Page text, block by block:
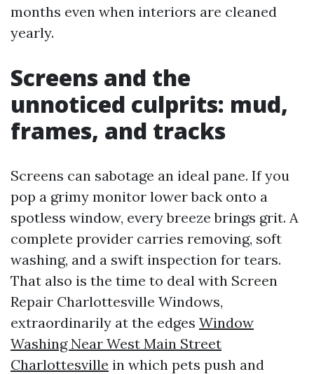
months even when interiors are cleaned
yearly.
Screens and the
unnoticed culprits: mud,
frames, and tracks
Screens can sabotage an ideal pane. If you
pop a grimy monitor lower back onto a
spotless window, every breeze brings grit. A
complete provider carries removing, soft
washing, and a swift inspection for tears.
That also is the time to deal with Screen
Repair Charlottesville Windows,
extraordinarily at the edges Window
Washing Near West Main Street
Charlottesville in which pets push and